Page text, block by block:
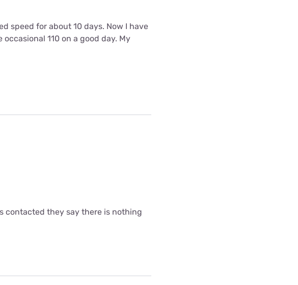
speed for about 10 days. Now I have
110 on a good day. My
contacted they say there is nothing